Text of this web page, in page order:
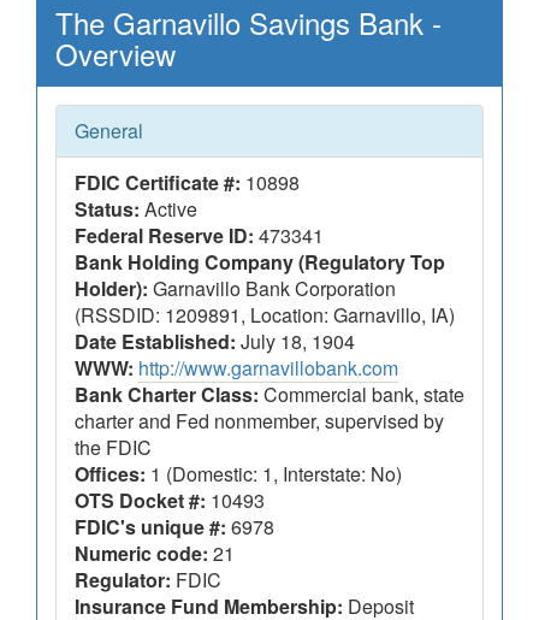
The Garnavillo Savings Bank -
Overview
General
FDIC Certificate #: 10898
Status: Active
Federal Reserve ID: 473341
Bank Holding Company (Regulatory Top
Holder): Garnavillo Bank Corporation
(RSSDID: 1209891, Location: Garnavillo, IA)
Date Established: July 18, 1904
WWW: http://www.garnavillobank.com
Bank Charter Class: Commercial bank, state
charter and Fed nonmember, supervised by
the FDIC
Offices: 1 (Domestic: 1, Interstate: No)
OTS Docket #: 10493
FDIC's unique #: 6978
Numeric code: 21
Regulator: FDIC
Insurance Fund Membership: Deposit